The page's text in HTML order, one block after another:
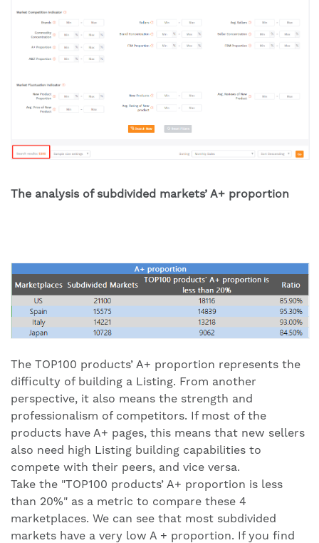
The analysis of subdivided markets’ A+ proportion
The TOP100 products’ A+ proportion represents the
difficulty of building a Listing. From another
perspective, it also means the strength and
professionalism of competitors. If most of the
products have A+ pages, this means that new sellers
also need high Listing building capabilities to
compete with their peers, and vice versa.
Take the "TOP100 products’ A+ proportion is less
than 20%" as a metric to compare these 4
marketplaces. We can see that most subdivided
markets have a very low A + proportion. If you find